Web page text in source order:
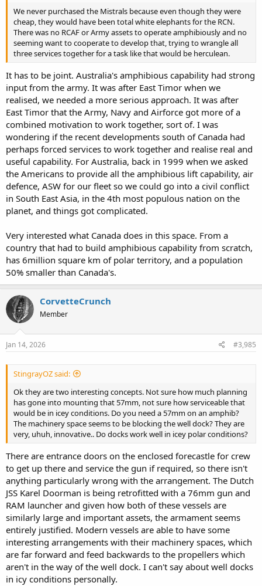
We never purchased the Mistrals because even though they were
cheap, they would have been total white elephants for the RCN.
There was no RCAF or Army assets to operate amphibiously and no
seeming want to cooperate to develop that, trying to wrangle all
three services together for a task like that would be herculean.
It has to be joint. Australia's amphibious capability had strong
input from the army. It was after East Timor when we
realised, we needed a more serious approach. It was after
East Timor that the Army, Navy and Airforce got more of a
combined motivation to work together, sort of. I was
wondering if the recent developments south of Canada had
perhaps forced services to work together and realise real and
useful capability. For Australia, back in 1999 when we asked
the Americans to provide all the amphibious lift capability, air
defence, ASW for our fleet so we could go into a civil conflict
in South East Asia, in the 4th most populous nation on the
planet, and things got complicated.
Very interested what Canada does in this space. From a
country that had to build amphibious capability from scratch,
has 6million square km of polar territory, and a population
50% smaller than Canada's.
CorvetteCrunch
Member
Jan 14, 2026 #3,985
StingrayOZ said:
Ok they are two interesting concepts. Not sure how much planning
has gone into mounting that 57mm, not sure how serviceable that
would be in icey conditions. Do you need a 57mm on an amphib?
The machinery space seems to be blocking the well dock? They are
very, uhuh, innovative.. Do docks work well in icey polar conditions?
There are entrance doors on the enclosed forecastle for crew
to get up there and service the gun if required, so there isn't
anything particularly wrong with the arrangement. The Dutch
JSS Karel Doorman is being retrofitted with a 76mm gun and
RAM launcher and given how both of these vessels are
similarly large and important assets, the armament seems
entirely justified. Modern vessels are able to have some
interesting arrangements with their machinery spaces, which
are far forward and feed backwards to the propellers which
aren't in the way of the well dock. I can't say about well docks
in icy conditions personally.